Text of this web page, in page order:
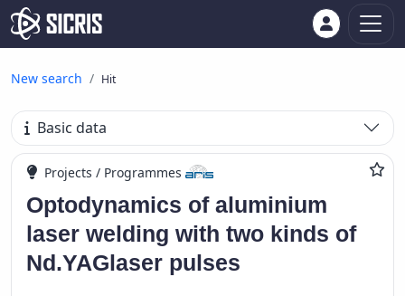
New search Hit
Basic data
Projects / Programmes
Optodynamics of aluminium
laser welding with two kinds of
Nd.YAGlaser pulses